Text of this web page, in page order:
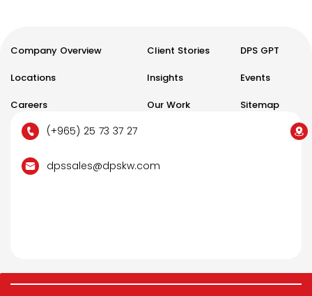
Company Overview
Locations
Careers
Client Stories
Insights
Our Work
DPS GPT
Events
Sitemap
(+965) 25 73 37 27
dpssales@dpskw.com